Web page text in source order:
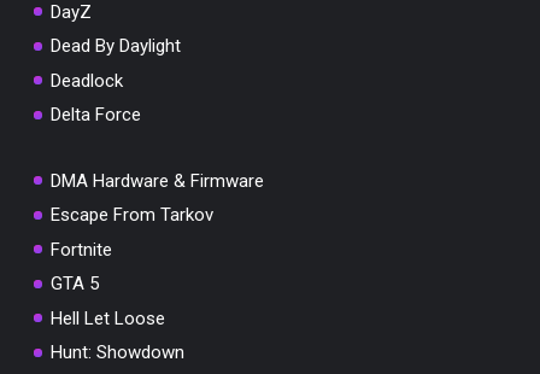
DayZ
Dead By Daylight
Deadlock
Delta Force
DMA Hardware & Firmware
Escape From Tarkov
Fortnite
GTA 5
Hell Let Loose
Hunt: Showdown